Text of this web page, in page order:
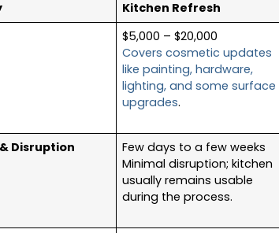
Kitchen Refresh
$5,000 – $20,000
Covers cosmetic updates
like painting, hardware,
lighting, and some surface
upgrades.
Disruption
Few days to a few weeks
Minimal disruption; kitchen
usually remains usable
during the process.